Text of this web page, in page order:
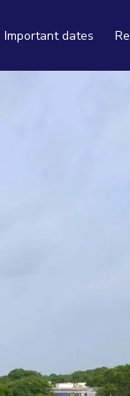
Important dates